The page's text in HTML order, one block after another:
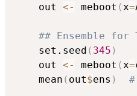
    out
<- meboot (x=
## Ensemble
    set.seed
( 345 )
    out
<- meboot (x=
    mean
( out$ens )